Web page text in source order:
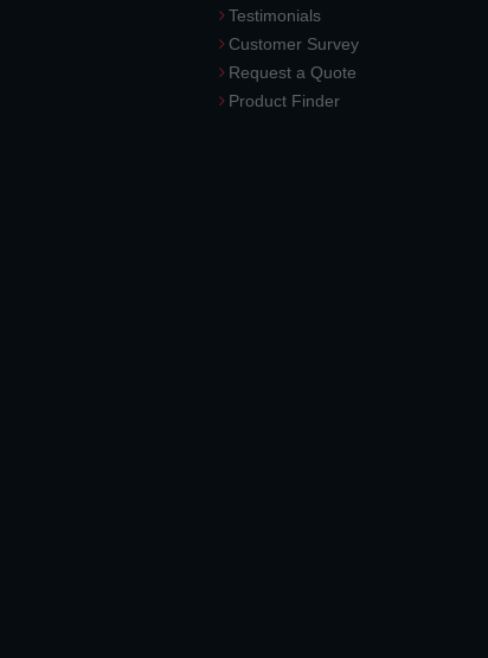
Testimonials
Customer Survey
Request a Quote
Product Finder